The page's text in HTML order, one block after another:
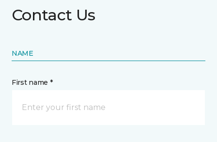
Contact Us
NAME
First name *